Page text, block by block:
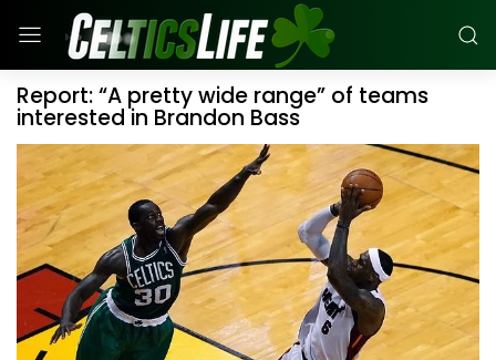
Report: “A pretty wide range” of teams
interested in Brandon Bass